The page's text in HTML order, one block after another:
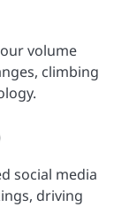
volume
climbing
social media
driving